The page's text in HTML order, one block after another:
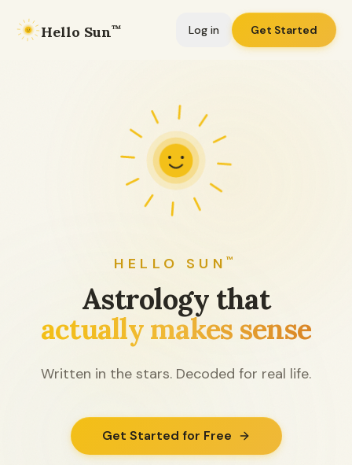
Hello Sun™ Log in Get Started
HELLO SUN™
Astrology that
actually makes sense
Written in the stars. Decoded for real life.
Get Started for Free